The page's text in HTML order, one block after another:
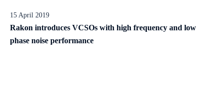
15 April 2019
Rakon introduces VCSOs with high frequency and low
phase noise performance